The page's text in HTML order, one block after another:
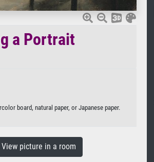
a Portrait
board, natural paper, or Japanese paper.
picture in a room